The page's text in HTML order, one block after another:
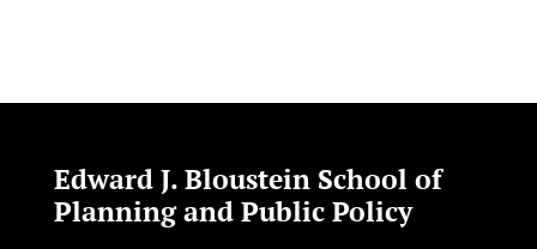
Edward J. Bloustein School of
Planning and Public Policy